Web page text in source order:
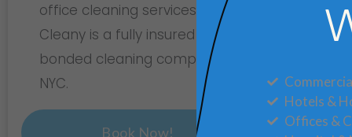
office cleaning services.
Cleany is a fully insured and
bonded cleaning company In
NYC.
Book Now!
daily
today
Hotels &
Offices &